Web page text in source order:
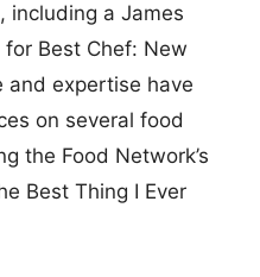
including a James
Best Chef: New
and expertise have
on several food
the Food Network’s
Best Thing I Ever